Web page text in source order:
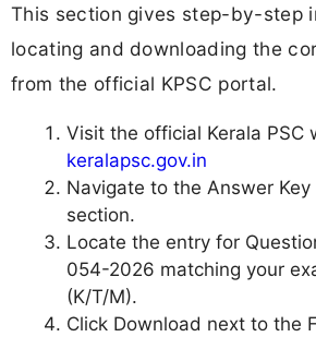
This section gives step-by-step
locating and downloading the
from the official KPSC portal.
Visit the official Kerala PSC
keralapsc.gov.in
Navigate to the Answer Key
section.
Locate the entry for
054-2026 matching your
(K/T/M).
Click Download next to the